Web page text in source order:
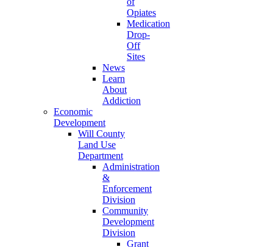
Opiates
Medication
Drop-
Off
Sites
News
Learn
About
Addiction
Economic
Development
Will County
Land Use
Department
Administration
&
Enforcement
Division
Community
Development
Division
Grant